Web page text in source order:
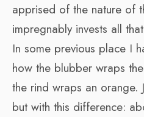
apprised of the nature of
impregnably invests all
In some previous place I
how the blubber wraps
the rind wraps an orange.
but with this difference: